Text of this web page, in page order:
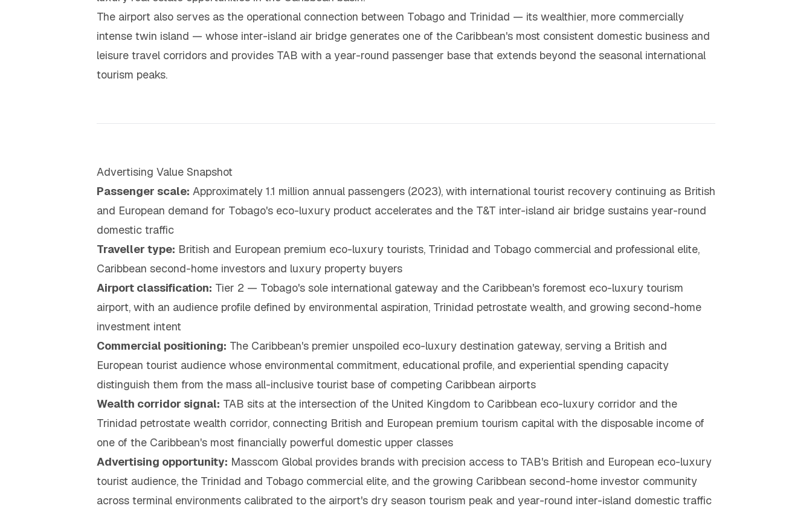
The airport also serves as the operational connection between Tobago and Trinidad — its wealthier, more commercially
intense twin island — whose inter-island air bridge generates one of the Caribbean's most consistent domestic business and
leisure travel corridors and provides TAB with a year-round passenger base that extends beyond the seasonal international
tourism peaks.
Advertising Value Snapshot
Passenger scale: Approximately 1.1 million annual passengers (2023), with international tourist recovery continuing as British
and European demand for Tobago's eco-luxury product accelerates and the T&T inter-island air bridge sustains year-round
domestic traffic
Traveller type: British and European premium eco-luxury tourists, Trinidad and Tobago commercial and professional elite,
Caribbean second-home investors and luxury property buyers
Airport classification: Tier 2 — Tobago's sole international gateway and the Caribbean's foremost eco-luxury tourism
airport, with an audience profile defined by environmental aspiration, Trinidad petrostate wealth, and growing second-home
investment intent
Commercial positioning: The Caribbean's premier unspoiled eco-luxury destination gateway, serving a British and
European tourist audience whose environmental commitment, educational profile, and experiential spending capacity
distinguish them from the mass all-inclusive tourist base of competing Caribbean airports
Wealth corridor signal: TAB sits at the intersection of the United Kingdom to Caribbean eco-luxury corridor and the
Trinidad petrostate wealth corridor, connecting British and European premium tourism capital with the disposable income of
one of the Caribbean's most financially powerful domestic upper classes
Advertising opportunity: Masscom Global provides brands with precision access to TAB's British and European eco-luxury
tourist audience, the Trinidad and Tobago commercial elite, and the growing Caribbean second-home investor community
across terminal environments calibrated to the airport's dry season tourism peak and year-round inter-island domestic traffic